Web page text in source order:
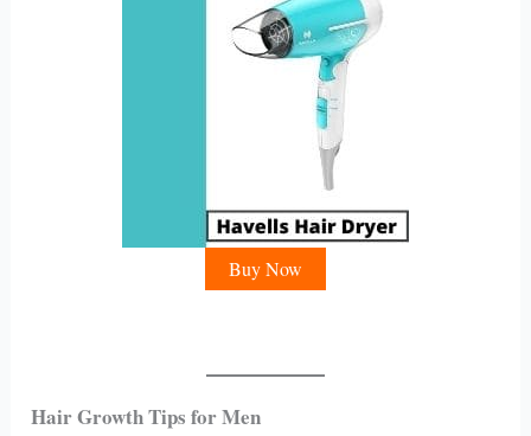
Buy Now
Hair Growth Tips for Men